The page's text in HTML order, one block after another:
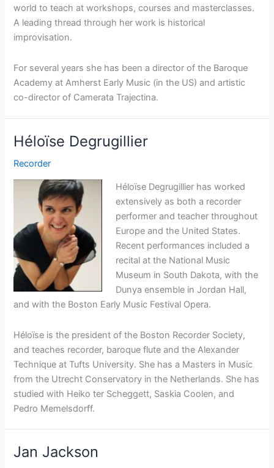
world to teach at workshops, courses and masterclasses.
A leading thread through her work is historical
improvisation.
For several years she has been a director of the Baroque
Academy at Amherst Early Music (in the US) and artistic
co-director of Camerata Trajectina.
Héloïse Degrugillier
Recorder
Héloïse Degrugillier has worked
extensively as both a recorder
performer and teacher throughout
Europe and the United States.
Recent performances included a
recital at the National Music
Museum in South Dakota, with the
Dunya ensemble in Jordan Hall,
and with the Boston Early Music Festival Opera.
Héloïse is the president of the Boston Recorder Society,
and teaches recorder, baroque flute and the Alexander
Technique at Tufts University. She has a Masters in Music
from the Utrecht Conservatory in the Netherlands. She has
studied with Heiko ter Scheggett, Saskia Coolen, and
Pedro Memelsdorff.
Jan Jackson